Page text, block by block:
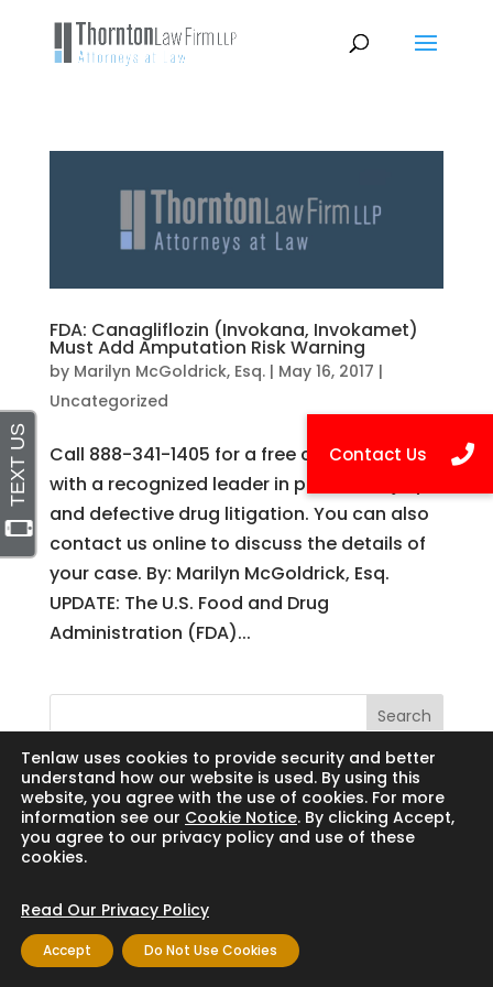
FDA: Canagliflozin (Invokana, Invokamet)
Must Add Amputation Risk Warning
by Marilyn McGoldrick, Esq.| May 16, 2017 |
Uncategorized
Call 888-341-1405 for a free consultation
with a recognized leader in personal injury
and defective drug litigation. You can also
contact us online to discuss the details of
your case. By: Marilyn McGoldrick, Esq.
UPDATE: The U.S. Food and Drug
Administration (FDA)...
Search
Copyright © 2024 Thornton Law Firm. All
Tenlaw uses cookies to provide security and better
understand how our website is used. By using this
website, you agree with the use of cookies. For more
information see our Cookie Notice. By clicking Accept,
you agree to our privacy policy and use of these
cookies.
Read Our Privacy Policy
Accept Do Not Use Cookies